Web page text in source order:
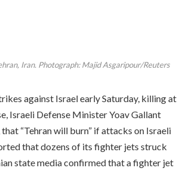
Iran. Photograph: Majid Asgaripour/Reuters
against Israel early Saturday, killing at
Israeli Defense Minister Yoav Gallant
“Tehran will burn” if attacks on Israeli
that dozens of its fighter jets struck
state media confirmed that a fighter jet